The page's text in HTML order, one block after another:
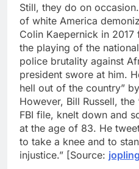
Still, they do on
of white America
Colin Kaepernick in
the playing of the
police brutality against
president swore at him.
hell out of the country”
However, Bill Russell,
FBI file, knelt down and
at the age of 83. He
to take a knee and to
injustice.” [Source: